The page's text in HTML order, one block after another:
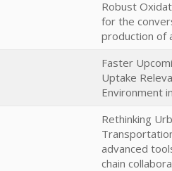
Robust
for the
production of
Faster
Uptake
Environment
Rethinking
advanced
chain